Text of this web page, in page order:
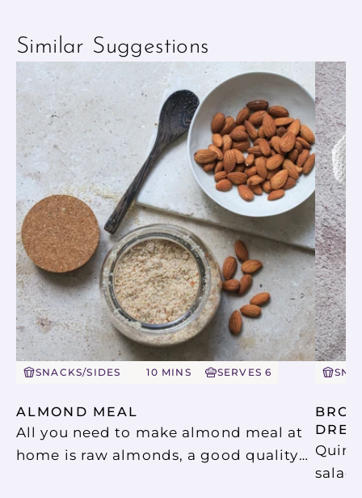
Similar Suggestions
SNACKS/SIDES 10 MINS SERVES 6
ALMOND MEAL
All you need to make almond meal at
home is raw almonds, a good quality
salad